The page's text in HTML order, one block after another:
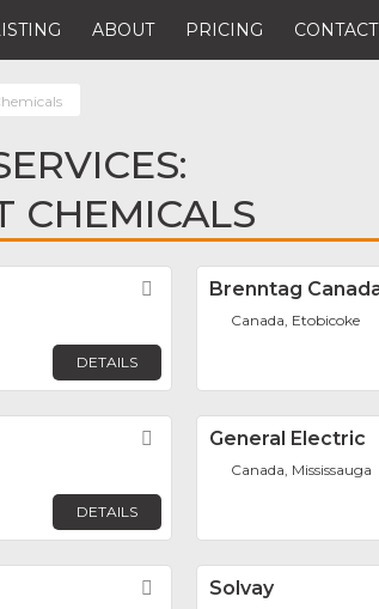
ABOUT PRICING CONTACT
CHEMICALS
Favorite
DETAILS
Brenntag
Canada, Etobicoke
Favorite
DETAILS
General Electric
Canada, Mississauga
Favorite
Solvay